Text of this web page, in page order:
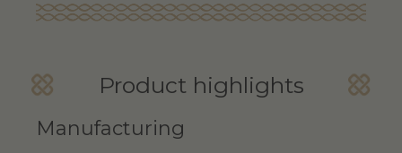
Product highlights
Manufacturing